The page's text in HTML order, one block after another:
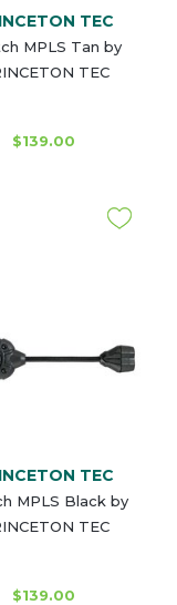
TEC
MPLS Tan by
TEC
$139.00
TEC
MPLS Black by
TEC
$139.00